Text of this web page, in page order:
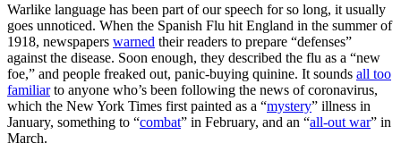
Warlike language has been part of our speech for so long, it usually
goes unnoticed. When the Spanish Flu hit England in the summer of
1918, newspapers warned their readers to prepare “defenses”
against the disease. Soon enough, they described the flu as a “new
foe,” and people freaked out, panic-buying quinine. It sounds all too
familiarto anyone who’s been following the news of coronavirus,
which the New York Times first painted as a “mystery” illness in
January, something to “combat” in February, and an “all-out war” in
March.